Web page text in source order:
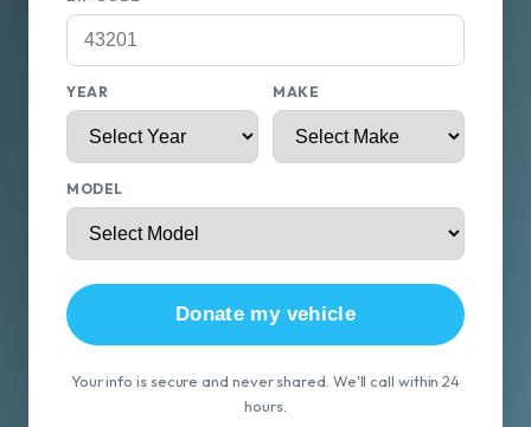
YEAR MAKE
MODEL
Donate my vehicle
Your info is secure and never shared. We'll call within 24
hours.